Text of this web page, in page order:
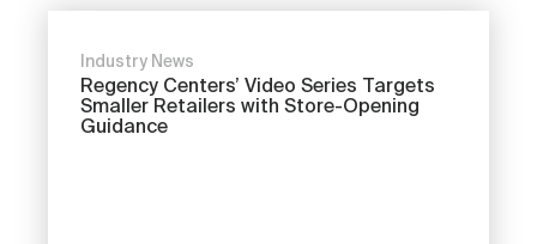
Industry News
Regency Centers’ Video Series Targets
Smaller Retailers with Store-Opening
Guidance